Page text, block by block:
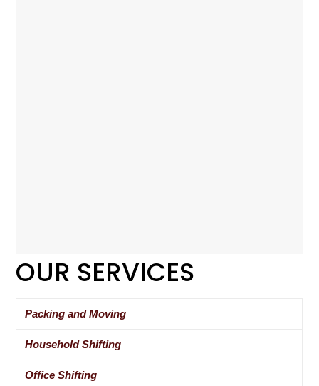
OUR SERVICES
Packing and Moving
Household Shifting
Office Shifting